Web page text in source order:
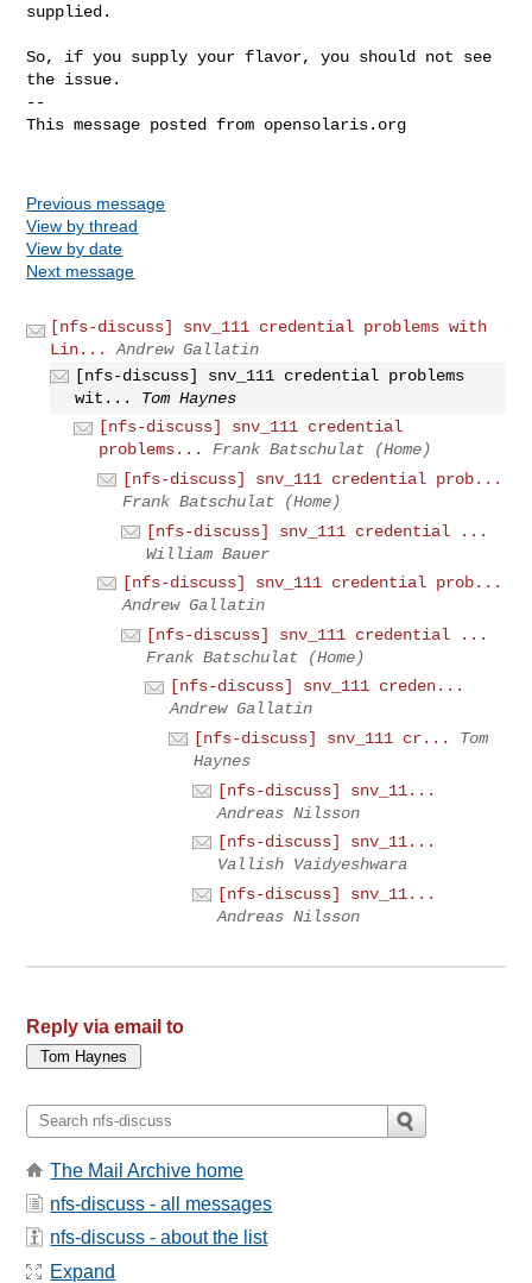
supplied.
So, if you supply your flavor, you should not see
the issue.
--
This message posted from opensolaris.org
Previous message
View by thread
View by date
Next message
[nfs-discuss] snv_111 credential problems with
Lin...
Andrew Gallatin
[nfs-discuss] snv_111 credential problems
wit...
Tom Haynes
[nfs-discuss] snv_111 credential
problems...
Frank Batschulat (Home)
[nfs-discuss] snv_111 credential prob...
Frank Batschulat (Home)
[nfs-discuss] snv_111 credential ...
William Bauer
[nfs-discuss] snv_111 credential prob...
Andrew Gallatin
[nfs-discuss] snv_111 credential ...
Frank Batschulat (Home)
[nfs-discuss] snv_111 creden...
Andrew Gallatin
[nfs-discuss] snv_111 cr...
Tom
Haynes
[nfs-discuss] snv_11...
Andreas Nilsson
[nfs-discuss] snv_11...
Vallish Vaidyeshwara
[nfs-discuss] snv_11...
Andreas Nilsson
Reply via email to
The Mail Archive home
nfs-discuss - all messages
nfs-discuss - about the list
Expand